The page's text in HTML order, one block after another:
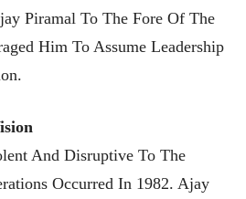
Piramal To The Fore Of The
Him To Assume Leadership
And Disruptive To The
Occurred In 1982. Ajay